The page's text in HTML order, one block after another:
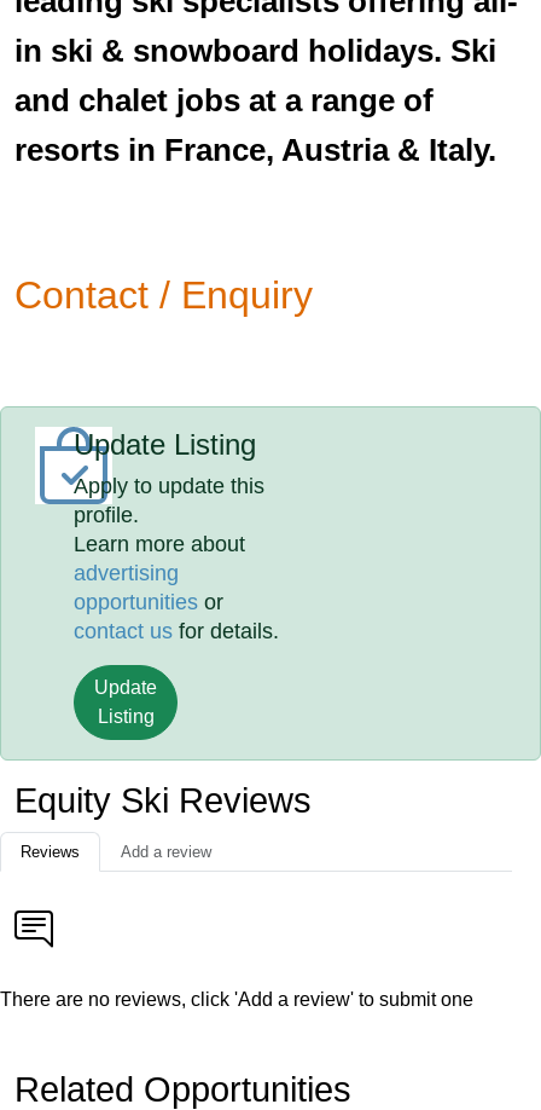
in ski & snowboard holidays. Ski
and chalet jobs at a range of
resorts in France, Austria & Italy.
Contact / Enquiry
Update Listing
Apply to update this
profile.
Learn more about
advertising
opportunities or
contact us for details.
Update
Listing
Equity Ski Reviews
Reviews Add a review
There are no reviews, click 'Add a review' to submit one
Related Opportunities